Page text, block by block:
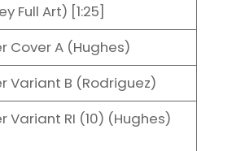
Full Art) [1:25]
Cover A (Hughes)
Variant B (Rodriguez)
Variant RI (10) (Hughes)